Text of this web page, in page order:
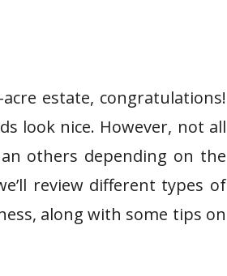
estate, congratulations!
look nice. However, not all
others depending on the
review different types of
along with some tips on